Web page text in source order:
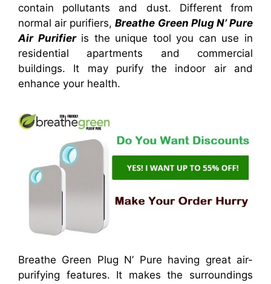
contain pollutants and dust. Different from
normal air purifiers,Breathe Green Plug N’ Pure
Air Purifieris the unique tool you can use in
residential apartments and commercial
buildings. It may purify the indoor air and
enhance your health.
Breathe Green Plug N’ Pure having great air-
purifying features. It makes the surroundings